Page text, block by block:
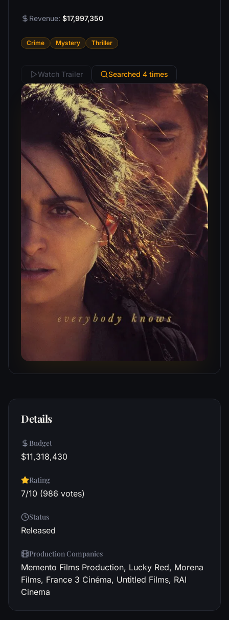
Revenue: $17,997,350
Crime Mystery Thriller
Watch Trailer Searched 4 times
Details
Budget
$11,318,430
Rating
7/10 (986 votes)
Status
Released
Production Companies
Memento Films Production, Lucky Red, Morena
Films, France 3 Cinéma, Untitled Films, RAI
Cinema